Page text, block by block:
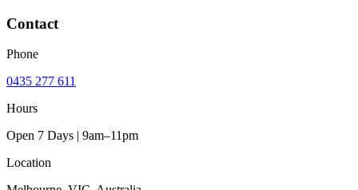
Contact
Phone
0435 277 611
Hours
Open 7 Days | 9am–11pm
Location